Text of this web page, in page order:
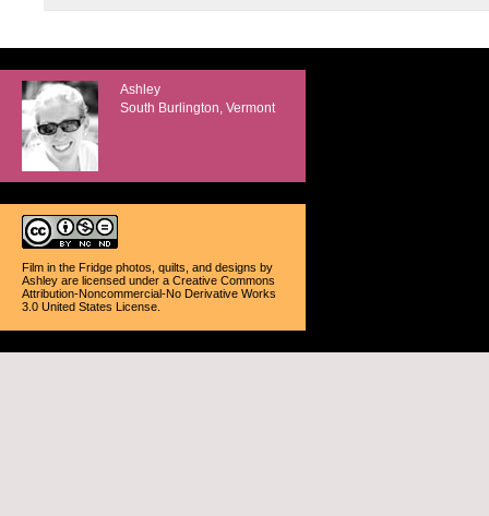
Ashley
South Burlington, Vermont
Film in the Fridge photos, quilts, and designs by
Ashley are licensed under a Creative Commons
Attribution-Noncommercial-No Derivative Works
3.0 United States License